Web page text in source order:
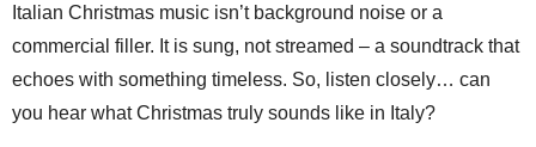
Italian Christmas music isn’t background noise or a
commercial filler. It is sung, not streamed – a soundtrack that
echoes with something timeless. So, listen closely… can
you hear what Christmas truly sounds like in Italy?